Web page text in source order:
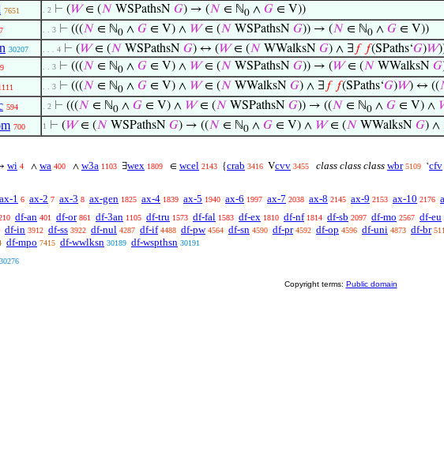
7651 . 2 ⊢ (𝑊∈ (𝑁 WSPathsN 𝐺) → (𝑁 ∈ ℕ0 ∧ 𝐺 ∈ V))
. . 3 ⊢ (((𝑁 ∈ ℕ0 ∧ 𝐺 ∈ V) ∧ 𝑊∈ (𝑁 WSPathsN 𝐺)) → (𝑁 ∈ ℕ0 ∧ 𝐺 ∈ V))
30207 . . . 4 ⊢ (𝑊∈ (𝑁 WSPathsN 𝐺) ↔ (𝑊∈ (𝑁 WWalksN 𝐺) ∧ ∃ 𝑓 𝑓(SPaths‘𝐺)𝑊
. . 3 ⊢ (((𝑁 ∈ ℕ0 ∧ 𝐺 ∈ V) ∧ 𝑊∈ (𝑁 WSPathsN 𝐺)) → (𝑊∈ (𝑁 WWalksN 𝐺
. . 3 ⊢ (((𝑁 ∈ ℕ0 ∧ 𝐺 ∈ V) ∧ 𝑊∈ (𝑁 WWalksN 𝐺) ∧ ∃ 𝑓 𝑓(SPaths‘𝐺)𝑊) ↔ ((
594 . 2 ⊢ (((𝑁 ∈ ℕ0 ∧ 𝐺 ∈ V) ∧ 𝑊∈ (𝑁 WSPathsN 𝐺)) → ((𝑁 ∈ ℕ0 ∧ 𝐺 ∈ V) ∧
700 1 ⊢ (𝑊∈ (𝑁 WSPathsN 𝐺) → ((𝑁 ∈ ℕ0 ∧ 𝐺 ∈ V) ∧ 𝑊∈ (𝑁 WWalksN 𝐺) ∧
wi 4 ∧ wa 400 ∧ w3a 1103 ∃wex 1809 ∈ wcel 2143 {crab 3416 Vcvv 3455 class class class wbr 5109 ‘cfv
ax-1 6 ax-2 7 ax-3 8 ax-gen 1825 ax-4 1839 ax-5 1940 ax-6 1997 ax-7 2038 ax-8 2145 ax-9 2153 ax-10 2176
df-an 401 df-or 861 df-3an 1105 df-tru 1573 df-fal 1583 df-ex 1810 df-nf 1814 df-sb 2097 df-mo 2567 df-eu
df-in 3912 df-ss 3922 df-nul 4287 df-if 4488 df-pw 4564 df-sn 4590 df-pr 4592 df-op 4596 df-uni 4873 df-br
df-mpo 7415 df-wwlksn 30189 df-wspthsn 30191
30276
Copyright terms: Public domain